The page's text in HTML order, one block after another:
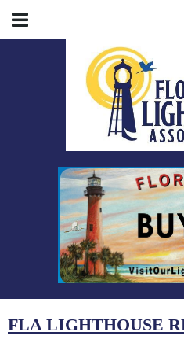
FLA LIGHTHOUSE